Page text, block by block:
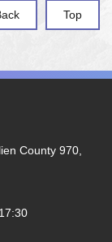
Top
County 970,